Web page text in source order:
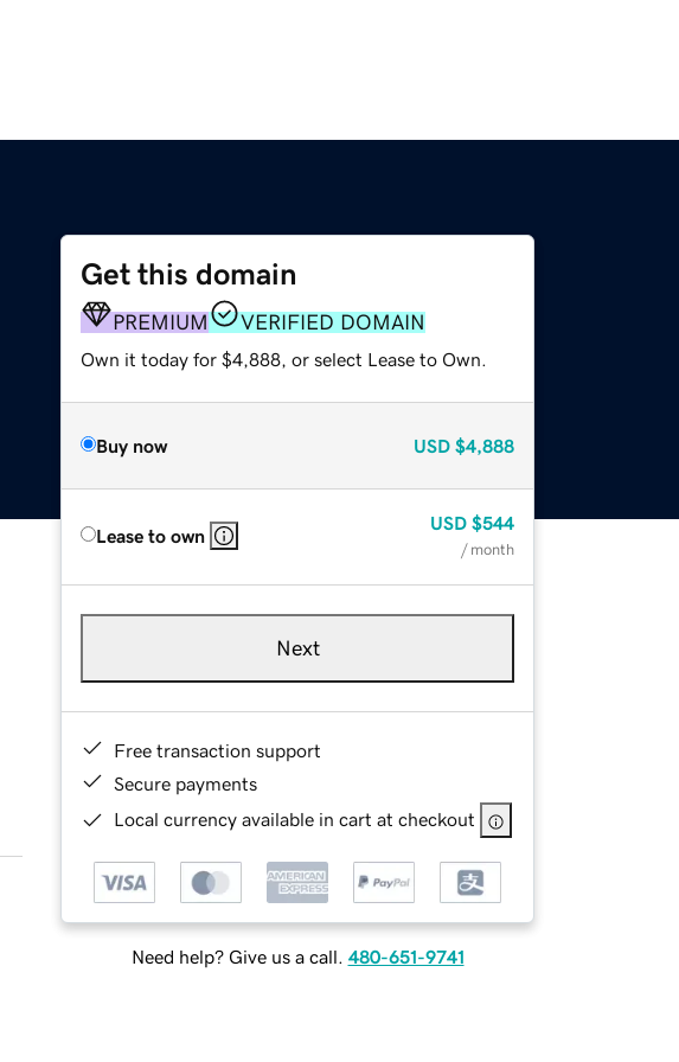
Get this domain
PREMIUM VERIFIED DOMAIN
Own it today for $4,888, or select Lease to Own.
Buy now USD $4,888
Lease to own
USD $544
/ month
Next
Free transaction support
Secure payments
Local currency available in cart at checkout
Need help? Give us a call. 480-651-9741